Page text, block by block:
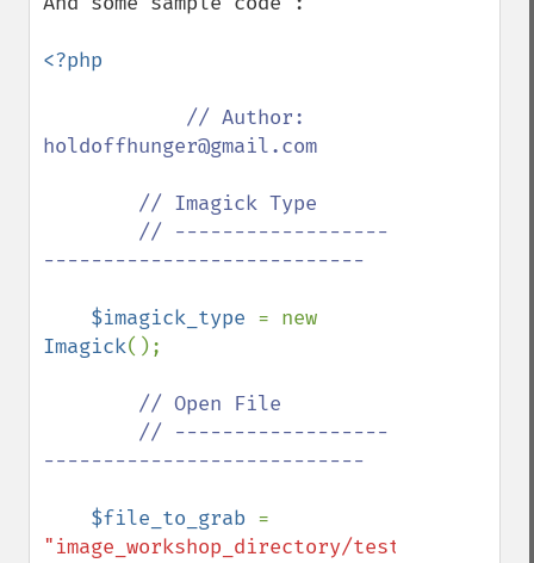
<?php
// Author:
holdoffhunger@gmail.com
---------------------------
$imagick_type
Imagick();
// Open File
---------------------------
$file_to_grab
"image_workshop_directory/test.gif"